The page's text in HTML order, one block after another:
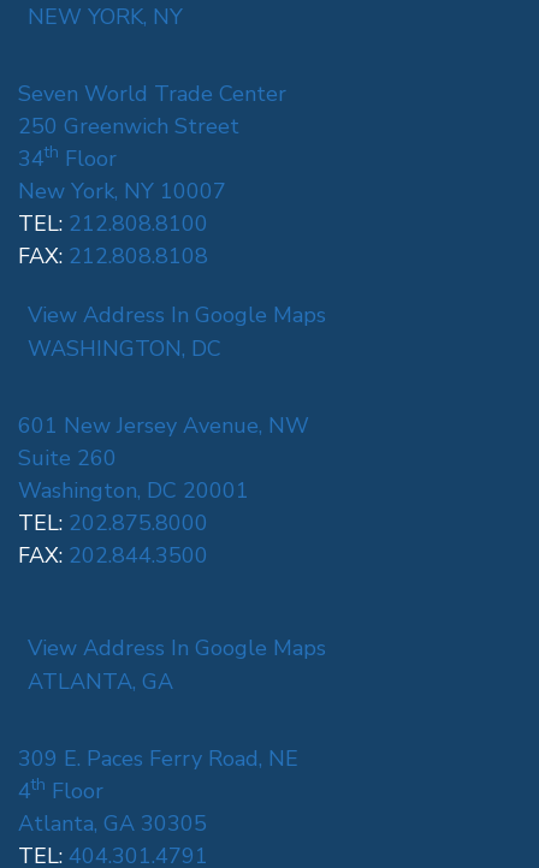
NEW YORK, NY
Seven World Trade Center
250 Greenwich Street
34th Floor
New York, NY 10007
TEL: 212.808.8100
FAX: 212.808.8108
View Address In Google Maps
WASHINGTON, DC
601 New Jersey Avenue, NW
Suite 260
Washington, DC 20001
TEL: 202.875.8000
FAX: 202.844.3500
View Address In Google Maps
ATLANTA, GA
309 E. Paces Ferry Road, NE
4th Floor
Atlanta, GA 30305
TEL: 404.301.4791